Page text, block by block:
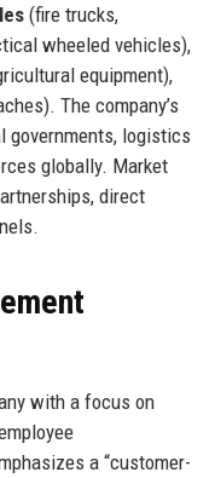
(fire trucks,
wheeled vehicles),
equipment),
The company’s
governments, logistics
globally. Market
direct
with a focus on
a “customer-